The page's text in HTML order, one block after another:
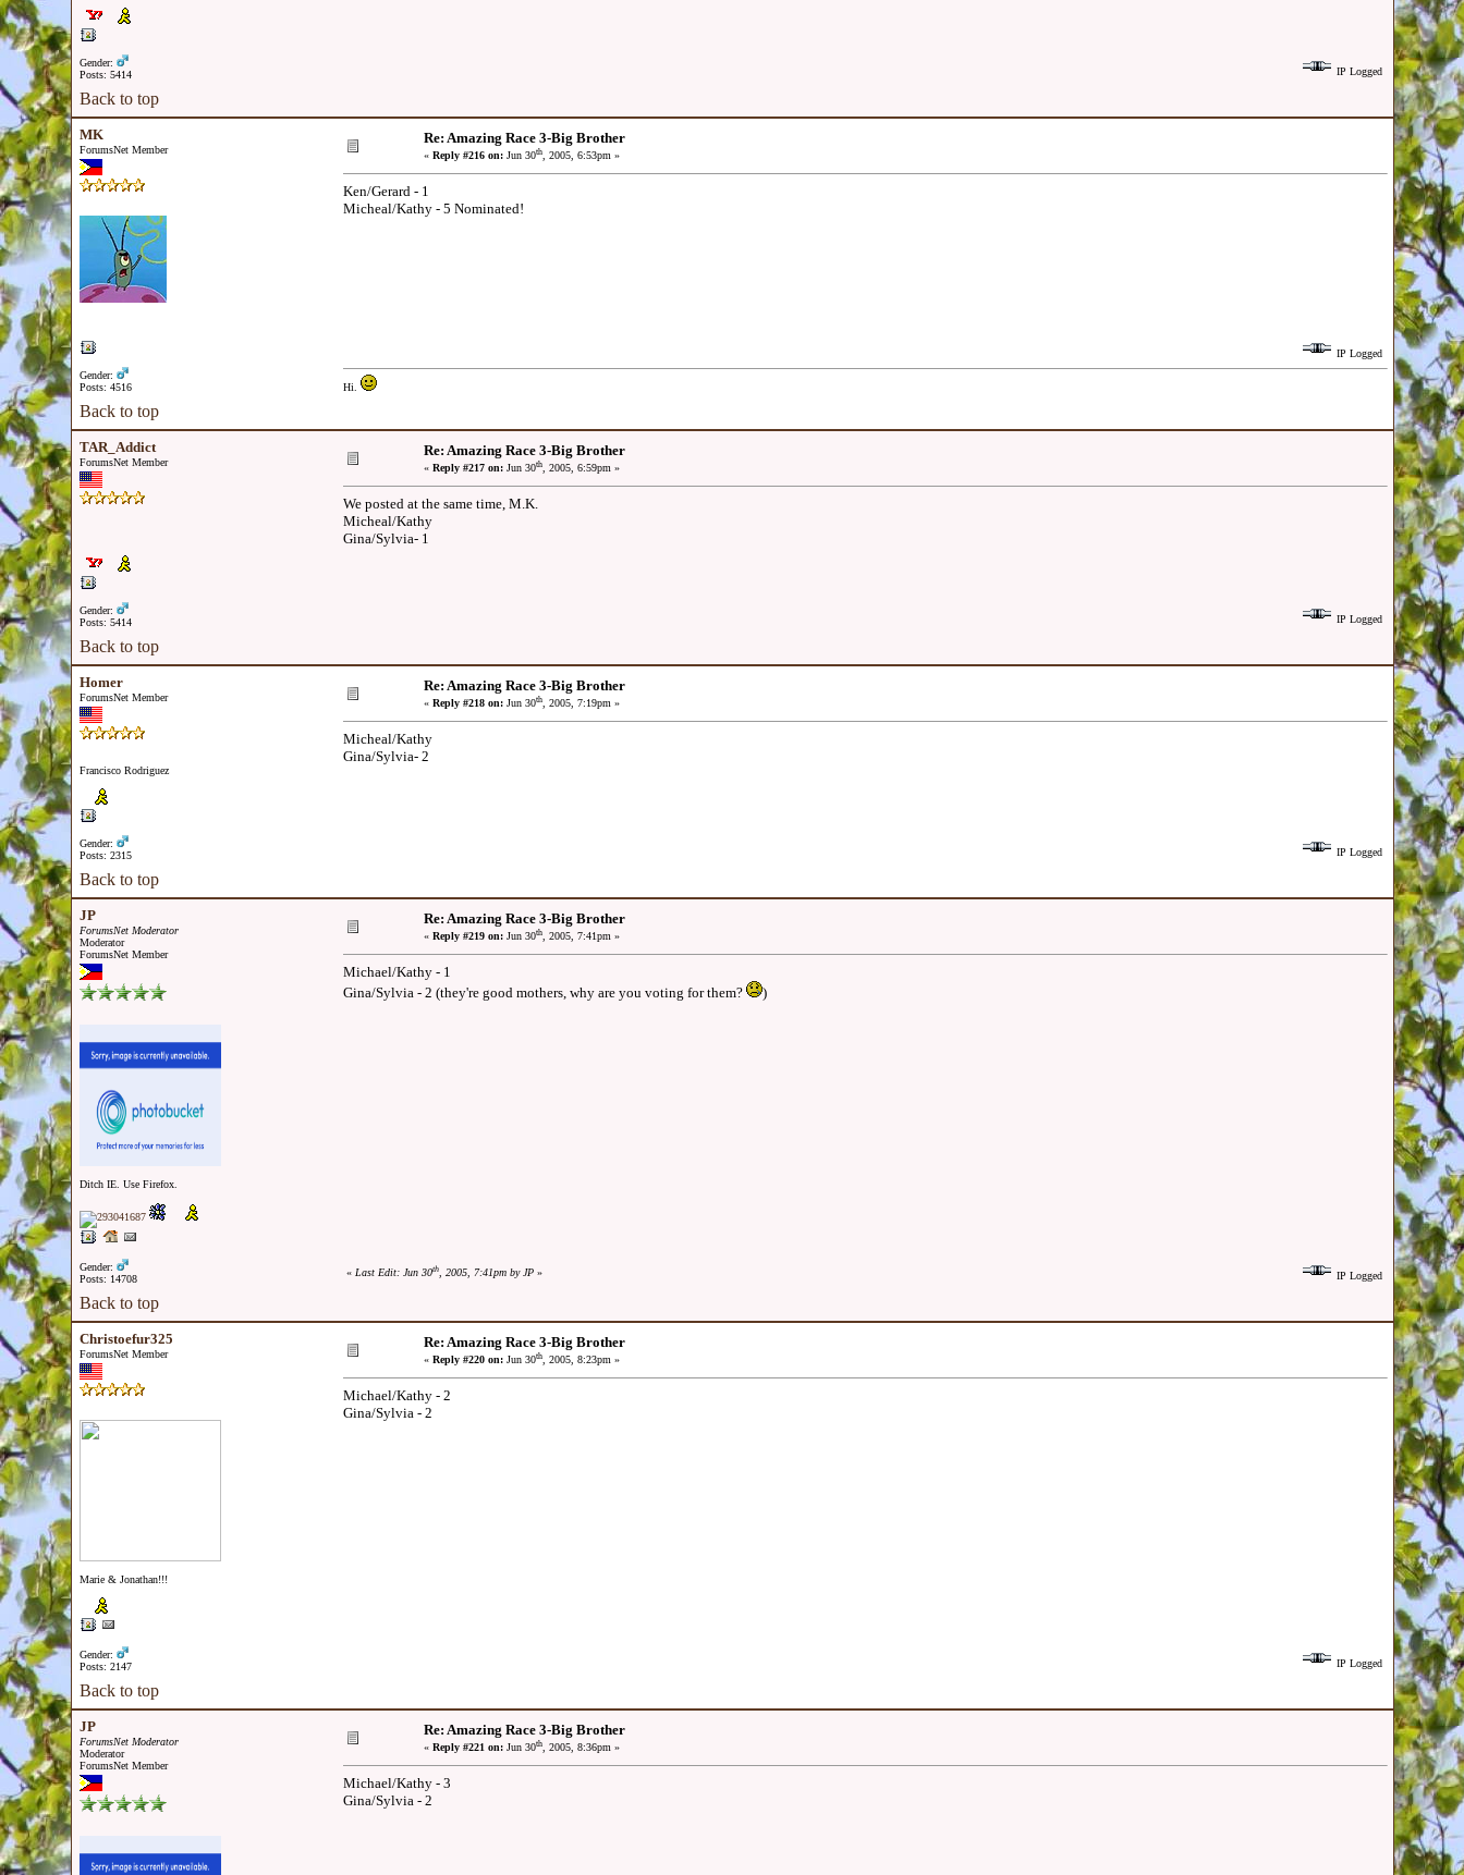
Gender:
Posts: 5414
IP Logged
Back to top
MK
ForumsNet Member
Gender:
Posts: 4516
Re: Amazing Race 3-Big Brother
« Reply #216 on:Jun 30th, 2005, 6:53pm »
Ken/Gerard - 1
Micheal/Kathy - 5 Nominated!
IP Logged
Hi.
Back to top
TAR_Addict
ForumsNet Member
Gender:
Posts: 5414
Re: Amazing Race 3-Big Brother
« Reply #217 on:Jun 30th, 2005, 6:59pm »
We posted at the same time, M.K.
Micheal/Kathy
Gina/Sylvia- 1
IP Logged
Back to top
Homer
ForumsNet Member
Francisco Rodriguez
Gender:
Posts: 2315
Re: Amazing Race 3-Big Brother
« Reply #218 on:Jun 30th, 2005, 7:19pm »
Micheal/Kathy
Gina/Sylvia- 2
IP Logged
Back to top
JP
ForumsNet Moderator
Moderator
ForumsNet Member
Ditch IE. Use Firefox.
Gender:
Posts: 14708
Re: Amazing Race 3-Big Brother
« Reply #219 on:Jun 30th, 2005, 7:41pm »
Michael/Kathy - 1
Gina/Sylvia - 2 (they're good mothers, why are you voting for them?
)
« Last Edit: Jun 30th, 2005, 7:41pm by JP» IP Logged
Back to top
Christoefur325
ForumsNet Member
Marie & Jonathan!!!
Gender:
Posts: 2147
Re: Amazing Race 3-Big Brother
« Reply #220 on:Jun 30th, 2005, 8:23pm »
Michael/Kathy - 2
Gina/Sylvia - 2
IP Logged
Back to top
JP
ForumsNet Moderator
Moderator
ForumsNet Member
Re: Amazing Race 3-Big Brother
« Reply #221 on:Jun 30th, 2005, 8:36pm »
Michael/Kathy - 3
Gina/Sylvia - 2